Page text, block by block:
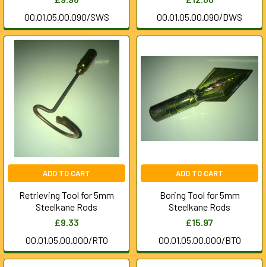
00.01.05.00.090/SWS
00.01.05.00.090/DWS
ADD TO CART
Retrieving Tool for 5mm
Steelkane Rods
£9.33
00.01.05.00.000/RTO
ADD TO CART
Boring Tool for 5mm
Steelkane Rods
£15.97
00.01.05.00.000/BTO